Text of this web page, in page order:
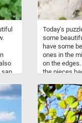
Today's
some
have some
ones in the
on the
the pieces